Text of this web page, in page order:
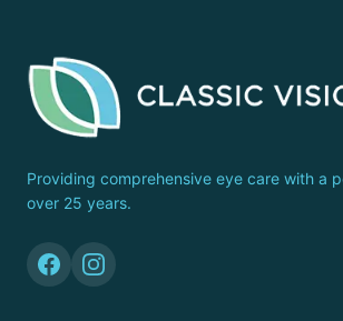
Providing comprehensive eye care with a
over 25 years.